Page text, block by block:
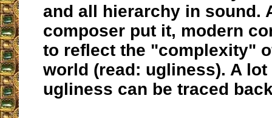
and all hierarchy in sound.
composer put it, modern
to reflect the "complexity"
world (read: ugliness). A
ugliness can be traced